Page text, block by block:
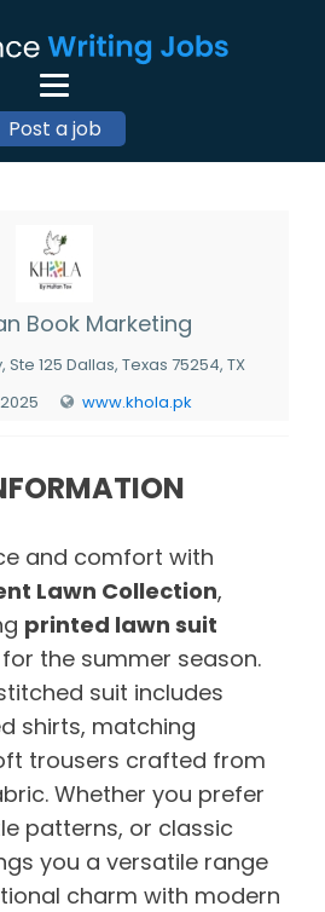
Post a job
Book Marketing
Ste 125 Dallas, Texas 75254, TX
www.khola.pk
and comfort with
Lawn Collection,
printed lawn suit
the summer season.
suit includes
shirts, matching
trousers crafted from
Whether you prefer
patterns, or classic
you a versatile range
charm with modern